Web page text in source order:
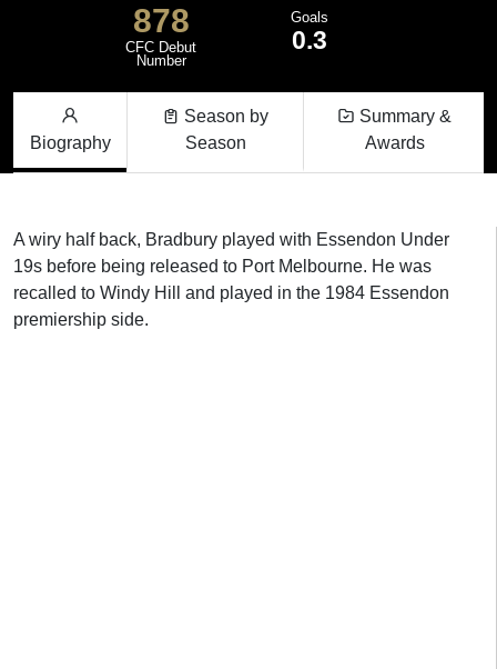
878
CFC Debut
Number
Goals
0.3
Biography
Season by
Season
Summary &
Awards
A wiry half back, Bradbury played with Essendon Under
19s before being released to Port Melbourne. He was
recalled to Windy Hill and played in the 1984 Essendon
premiership side.